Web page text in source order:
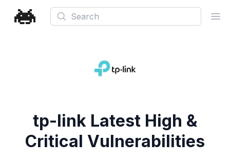
Search
tp-link Latest High &
Critical Vulnerabilities